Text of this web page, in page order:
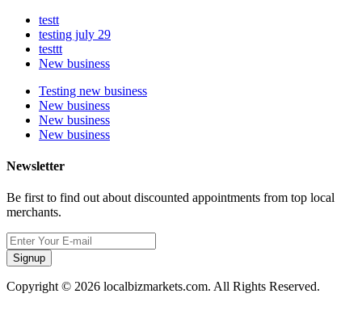
testt
testing july 29
testtt
New business
Testing new business
New business
New business
New business
Newsletter
Be first to find out about discounted appointments from top local
merchants.
Signup
Copyright © 2026 localbizmarkets.com. All Rights Reserved.